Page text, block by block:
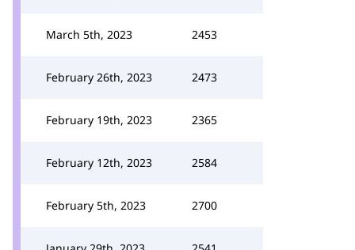
March 5th, 2023 2453
February 26th, 2023 2473
February 19th, 2023 2365
February 12th, 2023 2584
February 5th, 2023 2700